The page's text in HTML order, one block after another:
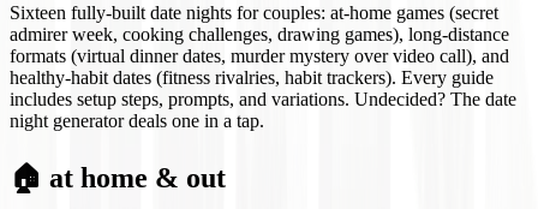
Sixteen fully-built date nights for couples: at-home games (secret
admirer week, cooking challenges, drawing games), long-distance
formats (virtual dinner dates, murder mystery over video call), and
healthy-habit dates (fitness rivalries, habit trackers). Every guide
includes setup steps, prompts, and variations. Undecided? The date
night generator deals one in a tap.
🏠 at home & out